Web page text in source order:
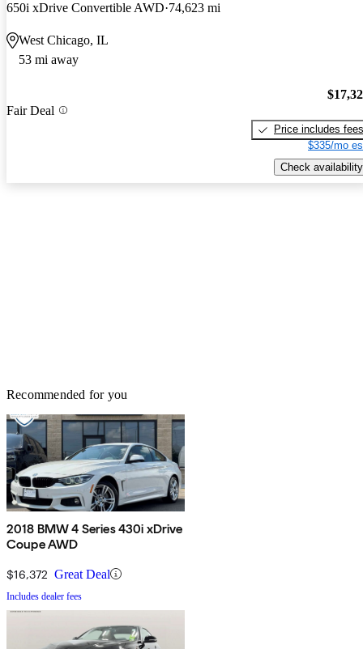
650i xDrive Convertible AWD 74,623 mi
West Chicago, IL
53 mi away
Fair Deal
Price includes fees
$335/mo
Check availability
Recommended for you
2018 BMW 4 Series 430i xDrive
Coupe AWD
$16,372 Great Deal
Includes dealer fees